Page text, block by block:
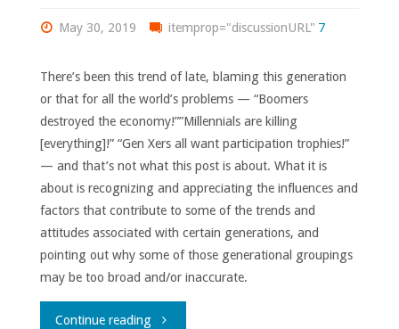
May 30, 2019 itemprop="discussionURL" 7
There’s been this trend of late, blaming this generation
or that for all the world’s problems — “Boomers
destroyed the economy!””Millennials are killing
[everything]!” “Gen Xers all want participation trophies!”
— and that’s not what this post is about. What it is
about is recognizing and appreciating the influences and
factors that contribute to some of the trends and
attitudes associated with certain generations, and
pointing out why some of those generational groupings
may be too broad and/or inaccurate.
Continue reading"Who